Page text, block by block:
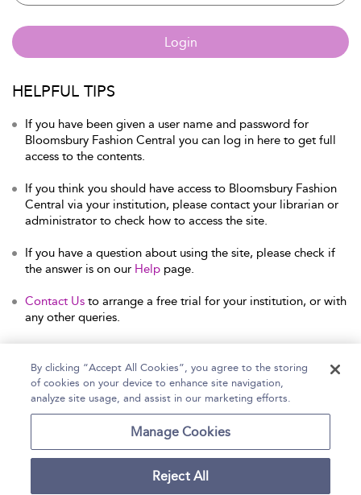
Login
HELPFUL TIPS
If you have been given a user name and password for
Bloomsbury Fashion Central you can log in here to get full
access to the contents.
If you think you should have access to Bloomsbury Fashion
Central via your institution, please contact your librarian or
administrator to check how to access the site.
If you have a question about using the site, please check if
the answer is on our Help page.
Contact Us to arrange a free trial for your institution, or with
any other queries.
Home Help Accessibility Statement
Contact Us
By clicking “Accept All Cookies”, you agree to the storing
of cookies on your device to enhance site navigation,
analyze site usage, and assist in our marketing efforts.
Manage Cookies
Reject All